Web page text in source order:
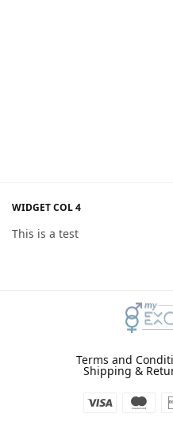
WIDGET COL 4
This is a test
Terms and
Shipping &